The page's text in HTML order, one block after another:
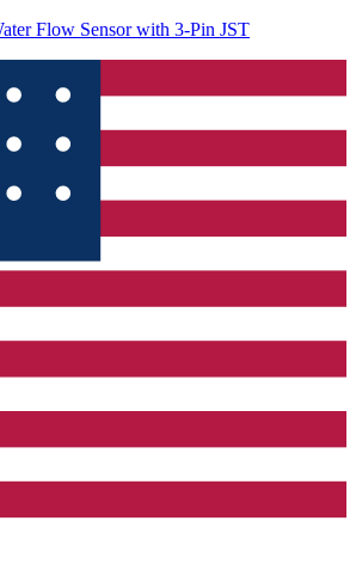
Flow Sensor with 3-Pin JST